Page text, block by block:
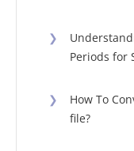
❯
Periods for
❯
How To
file?